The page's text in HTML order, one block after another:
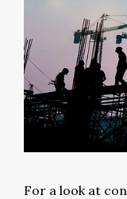
For a look at